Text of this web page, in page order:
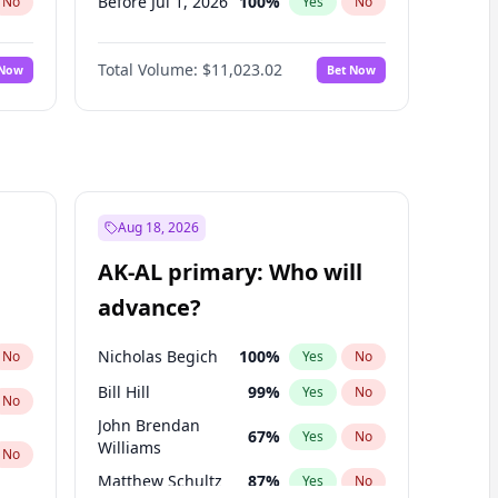
No
No
Before Jun 1, 2026 100%
Before Oct 1, 2026 6% No
Before Sep 1, 2026 5% Yes No
Before Jan 1, 2027
Before Mar 1, 2027 11 % Yes No
Before May 1, 2027
Total Volume: $11,023.02 Bet Now
No
No
No
Aug 18, 2026
AK-AL primary: Who will
advance?
Nicholas Begich 100% Yes No
Bill Hill 99% Yes No
John Brendan
Williams
67% Yes No
Matthew Schultz 87% Yes No